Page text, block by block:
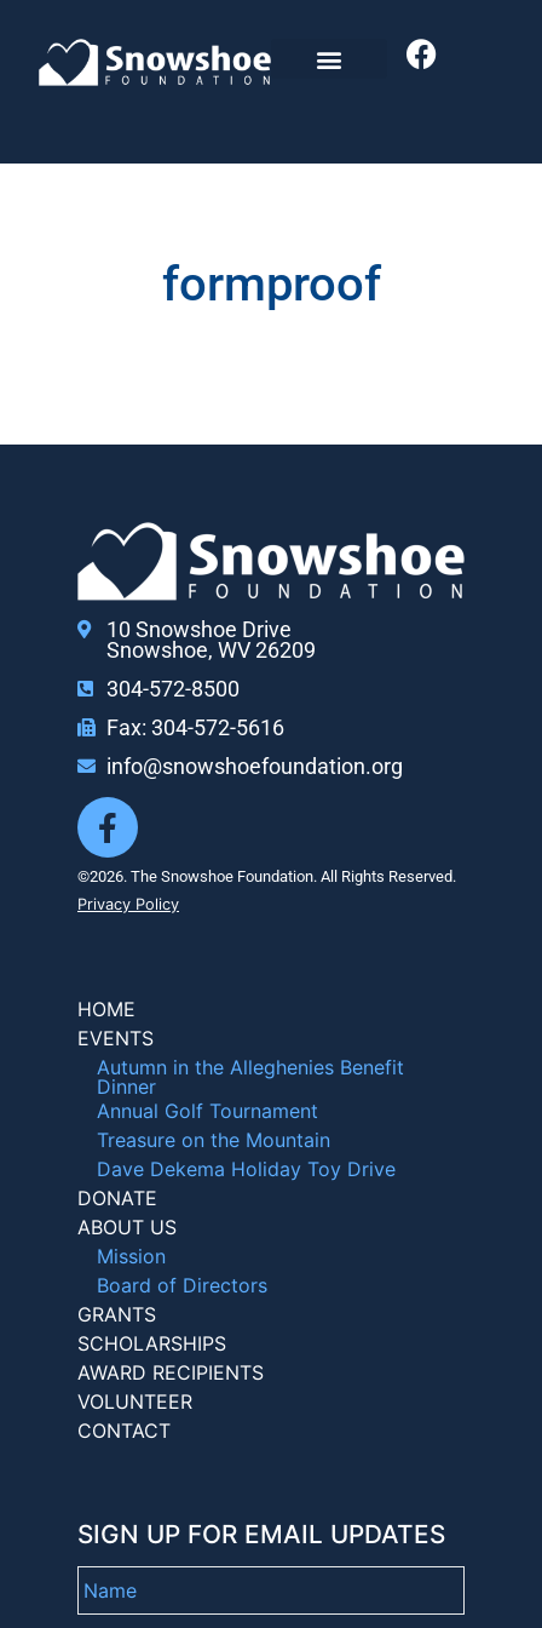
formproof
10 Snowshoe Drive
Snowshoe, WV 26209
304-572-8500
Fax: 304-572-5616
info@snowshoefoundation.org
©2026. The Snowshoe Foundation. All Rights Reserved.
Privacy Policy
HOME
EVENTS
Autumn in the Alleghenies Benefit
Dinner
Annual Golf Tournament
Treasure on the Mountain
Dave Dekema Holiday Toy Drive
DONATE
ABOUT US
Mission
Board of Directors
GRANTS
SCHOLARSHIPS
AWARD RECIPIENTS
VOLUNTEER
CONTACT
SIGN UP FOR EMAIL UPDATES